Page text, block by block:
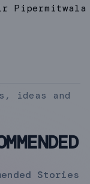
Pipermitwala
ideas and
Stories